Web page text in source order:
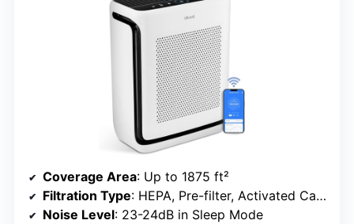
Coverage Area: Up to 1875 ft²
Filtration Type: HEPA, Pre-filter, Activated Carbon
Noise Level: 23-24dB in Sleep Mode